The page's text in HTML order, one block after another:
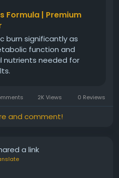
Formula | Premium
burn significantly as
function and
nutrients needed for
2K Views 0 Reviews
and comment!
a link